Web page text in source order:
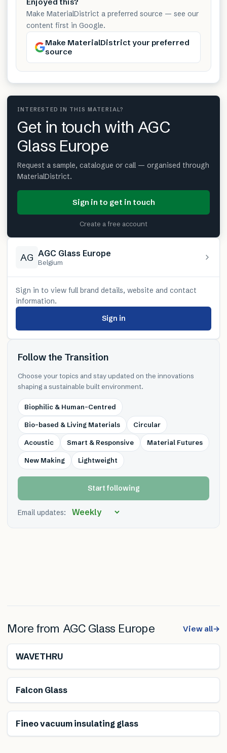
Make MaterialDistrict a preferred source — see our
content first in Google.
Make MaterialDistrict your preferred
source
INTERESTED IN THIS MATERIAL?
Get in touch with AGC
Glass Europe
Request a sample, catalogue or call — organised through
MaterialDistrict.
Sign in to get in touch
Create a free account
AG AGC Glass Europe
Belgium
Sign in to view full brand details, website and contact
information.
Sign in
Follow the Transition
Choose your topics and stay updated on the innovations
shaping a sustainable built environment.
Biophilic & Human-Centred
Bio-based & Living Materials Circular
Acoustic Smart & Responsive Material Futures
New Making Lightweight
Start following
Email updates:
More from AGC Glass Europe View all→
WAVETHRU
Falcon Glass
Fineo vacuum insulating glass